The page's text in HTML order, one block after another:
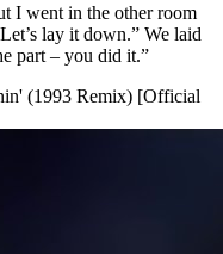
I went in the other room
lay it down.” We laid
part – you did it.”
(1993 Remix) [Official